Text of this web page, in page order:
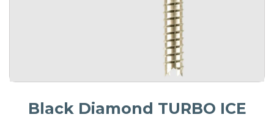
Black Diamond TURBO ICE